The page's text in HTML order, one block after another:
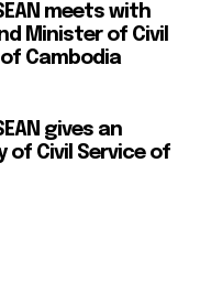
meets with
Minister of Civil
Cambodia
gives an
Civil Service of